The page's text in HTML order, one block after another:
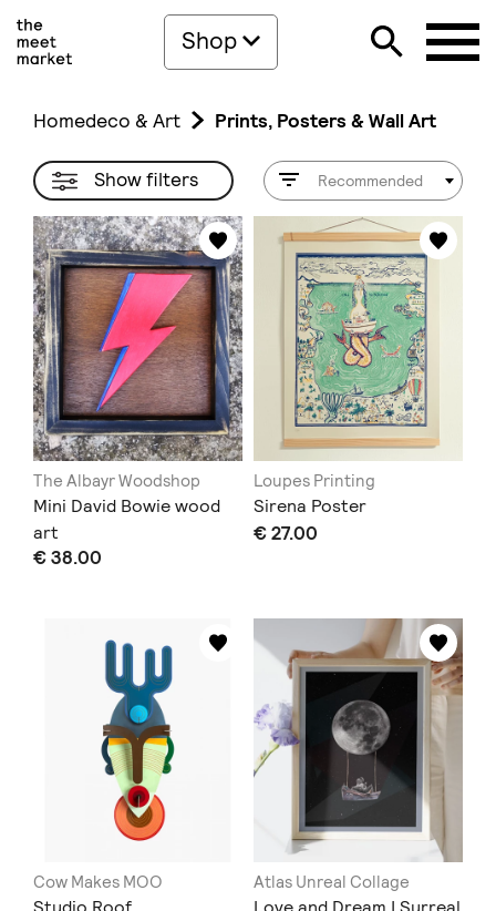
Shop
Homedeco & Art Prints, Posters & Wall Art
Show filters Recommended
The Albayr Woodshop
Mini David Bowie wood
art
€ 38.00
Loupes Printing
Sirena Poster
€ 27.00
Cow Makes MOO Atlas Unreal Collage